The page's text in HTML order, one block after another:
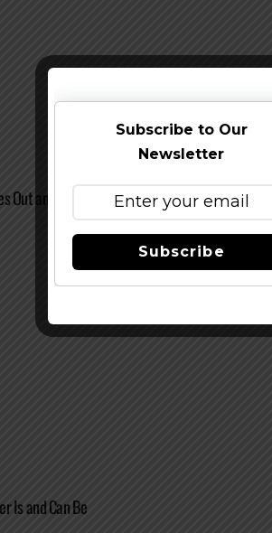
Out and Expands Capacity
Is and Can Be
Subscribe to Our
Newsletter
Subscribe